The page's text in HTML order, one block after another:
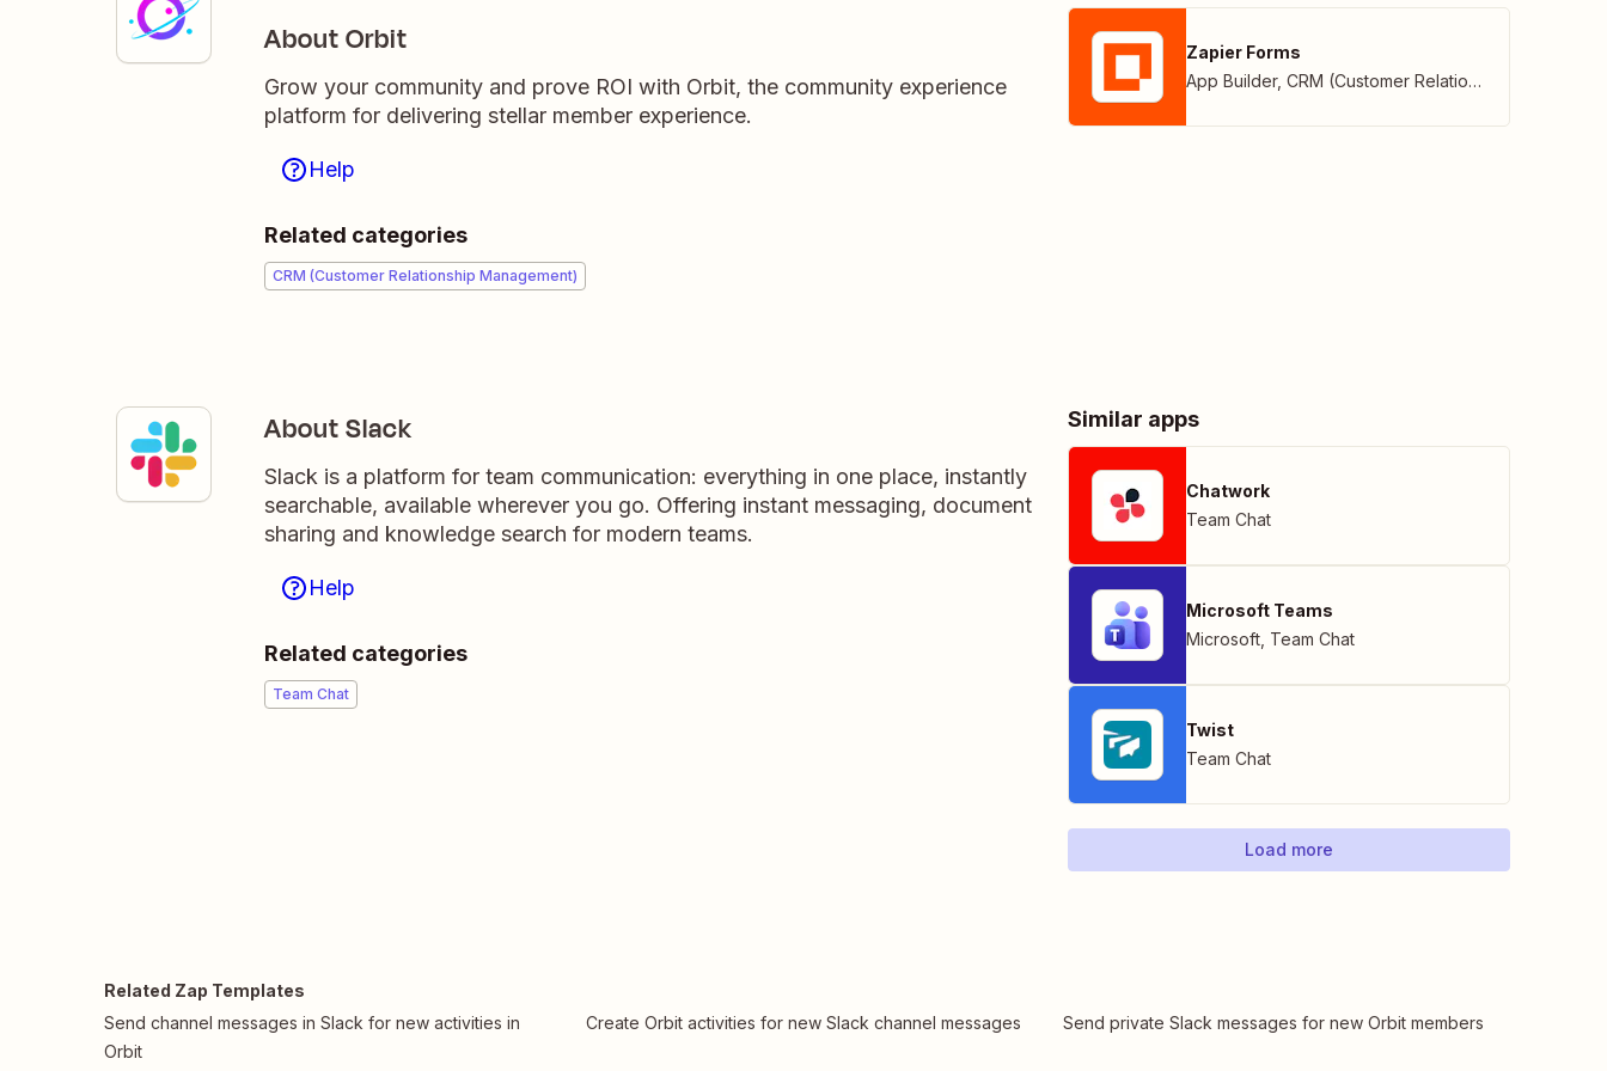
About Orbit
Grow your community and prove ROI with Orbit, the community experience
platform for delivering stellar member experience.
Help
Related categories
CRM (Customer Relationship Management)
Zapier Forms
App Builder, CRM (Customer Relationship Management)
About Slack
Slack is a platform for team communication: everything in one place, instantly
searchable, available wherever you go. Offering instant messaging, document
sharing and knowledge search for modern teams.
Help
Related categories
Team Chat
Similar apps
Chatwork
Team Chat
Microsoft Teams
Microsoft Team Chat
Twist
Team Chat
Load more
Related Zap Templates
Send channel messages in Slack for new activities in
Orbit
Create Orbit activities for new Slack channel messages Send private Slack messages for new Orbit members